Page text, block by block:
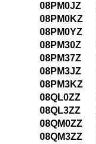
08PM0JZ
08PM0KZ
08PM0YZ
08PM30Z
08PM37Z
08PM3JZ
08PM3KZ
08QL0ZZ
08QL3ZZ
08QM0ZZ
08QM3ZZ